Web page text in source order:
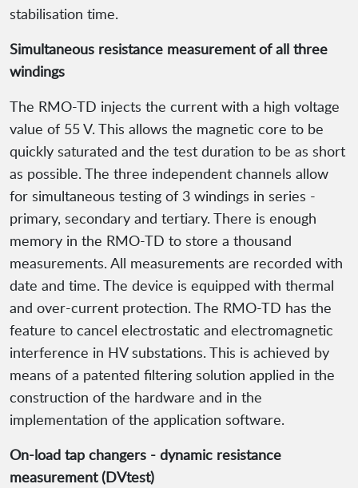
stabilisation time.
Simultaneous resistance measurement of all three
windings
The RMO-TD injects the current with a high voltage
value of 55 V. This allows the magnetic core to be
quickly saturated and the test duration to be as short
as possible. The three independent channels allow
for simultaneous testing of 3 windings in series -
primary, secondary and tertiary. There is enough
memory in the RMO-TD to store a thousand
measurements. All measurements are recorded with
date and time. The device is equipped with thermal
and over-current protection. The RMO-TD has the
feature to cancel electrostatic and electromagnetic
interference in HV substations. This is achieved by
means of a patented filtering solution applied in the
construction of the hardware and in the
implementation of the application software.
On-load tap changers - dynamic resistance
measurement (DVtest)